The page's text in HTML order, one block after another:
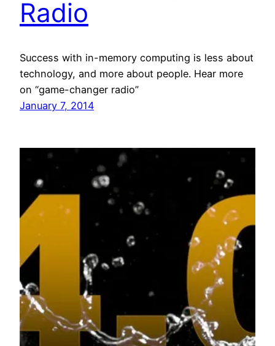
Radio
Success with in-memory computing is less about
technology, and more about people. Hear more
on “game-changer radio”
January 7, 2014